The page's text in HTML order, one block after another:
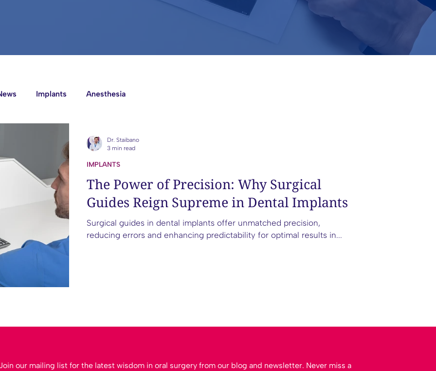
Implants Anesthesia
The Power of Precision: Why Surgical
Guides Reign Supreme in Dental Implants
Surgical guides in dental implants offer unmatched precision,
reducing errors and enhancing predictability for optimal results in...
IMPLANTS
Dr. Staibano
3 min read
our mailing list for the latest wisdom in oral surgery from our blog and newsletter. Never miss a